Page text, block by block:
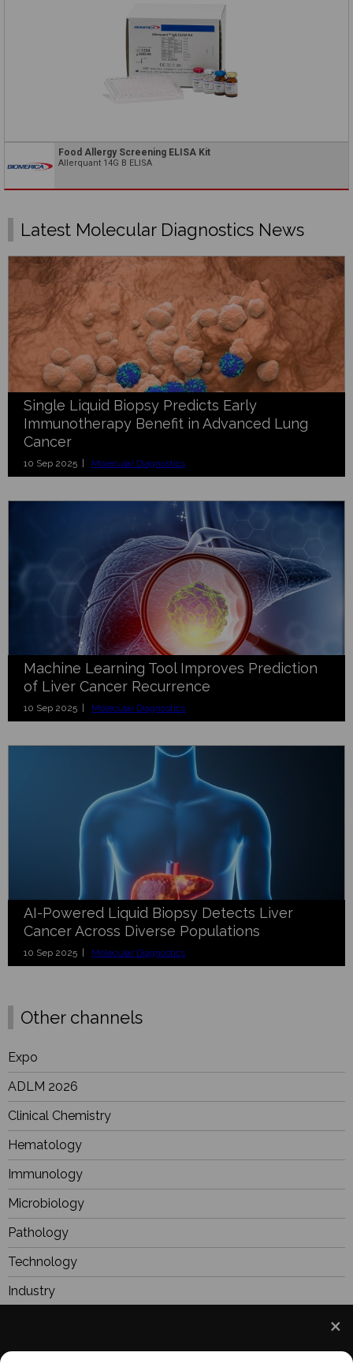
Food Allergy Screening ELISA Kit
Allerquant 14G B ELISA
Latest Molecular Diagnostics News
Single Liquid Biopsy Predicts Early
Immunotherapy Benefit in Advanced Lung
Cancer
10 Sep 2025 | Molecular Diagnostics
Machine Learning Tool Improves Prediction
of Liver Cancer Recurrence
10 Sep 2025 | Molecular Diagnostics
AI-Powered Liquid Biopsy Detects Liver
Cancer Across Diverse Populations
10 Sep 2025 | Molecular Diagnostics
Other channels
Expo
ADLM 2026
Clinical Chemistry
Hematology
Immunology
Microbiology
Pathology
Technology
Industry
Focus